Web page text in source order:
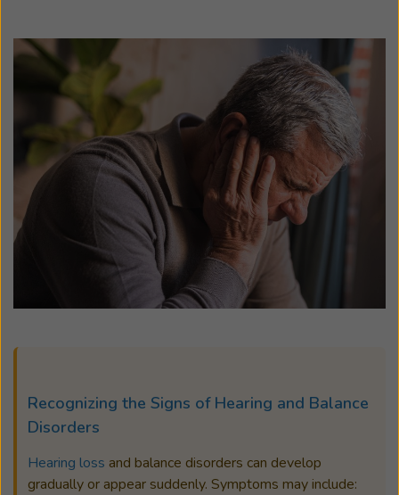
Recognizing the Signs of Hearing and Balance
Disorders
Hearing loss and balance disorders can develop
gradually or appear suddenly. Symptoms may include: